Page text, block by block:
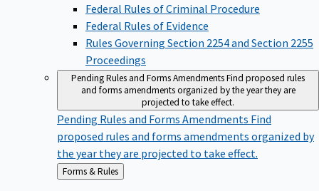
Federal Rules of Criminal Procedure
Federal Rules of Evidence
Rules Governing Section 2254 and Section 2255
Proceedings
Pending Rules and Forms AmendmentsFind proposed rules
and forms amendments organized by the year they are
projected to take effect.
Pending Rules and Forms Amendments Find
proposed rules and forms amendments organized by
the year they are projected to take effect.
Back
to
Forms & Rules